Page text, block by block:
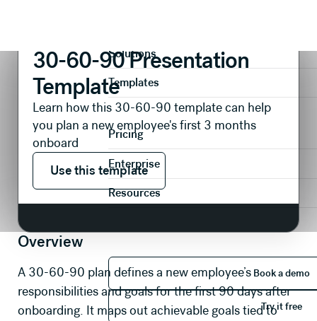
Solutions
Templates
Pricing
Enterprise
Resources
Book a demo
Try it
Try it free
30-60-90 Presentation
Template
Learn how this 30-60-90 template can help
you plan a new employee's first 3 months
onboard
Use this template
Use this template
Overview
A 30-60-90 plan defines a new employee’s
responsibilities and goals for the first 90 days after
onboarding. It maps out achievable goals tied to